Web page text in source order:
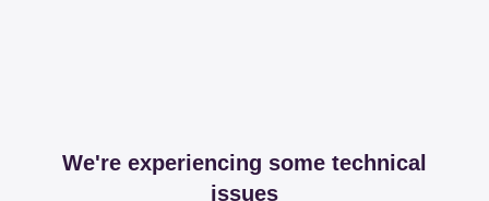
We're experiencing some technical
issues